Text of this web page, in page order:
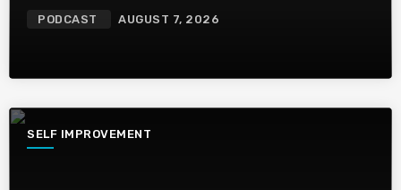
PODCAST AUGUST 7, 2026
SELF IMPROVEMENT